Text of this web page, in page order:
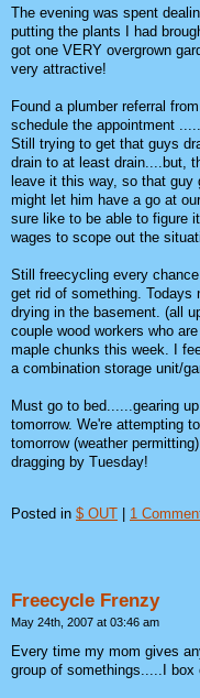
The evening was spent
putting the plants I had
got one VERY overgrown
very attractive!
Found a plumber referral
schedule the appointment
Still trying to get that guys
drain to at least drain....but,
leave it this way, so that
might let him have a go at
sure like to be able to figure
wages to scope out the
Still freecycling every
get rid of something. Todays
drying in the basement. (all
couple wood workers who
maple chunks this week. I
a combination storage unit/
Must go to bed......gearing
tomorrow. We're attempting
tomorrow (weather
dragging by Tuesday!
Posted in $ OUT 1
Freecycle Frenzy
May 24th, 2007 at 03:46 am
Every time my mom gives
group of somethings.....I